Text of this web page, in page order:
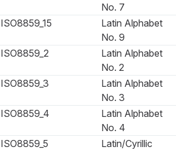
No. 7
ISO8859_15
Latin Alphabet
No. 9
ISO8859_2
Latin Alphabet
No. 2
ISO8859_3
Latin Alphabet
No. 3
ISO8859_4
Latin Alphabet
No. 4
ISO8859_5
Latin/Cyrillic